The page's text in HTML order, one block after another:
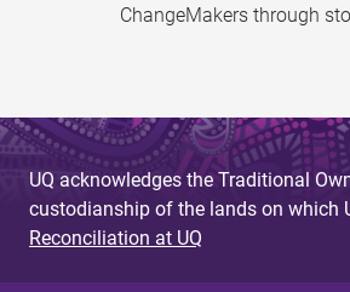
ChangeMakers through
UQ acknowledges the Traditional
custodianship of the lands on which
Reconciliation at UQ